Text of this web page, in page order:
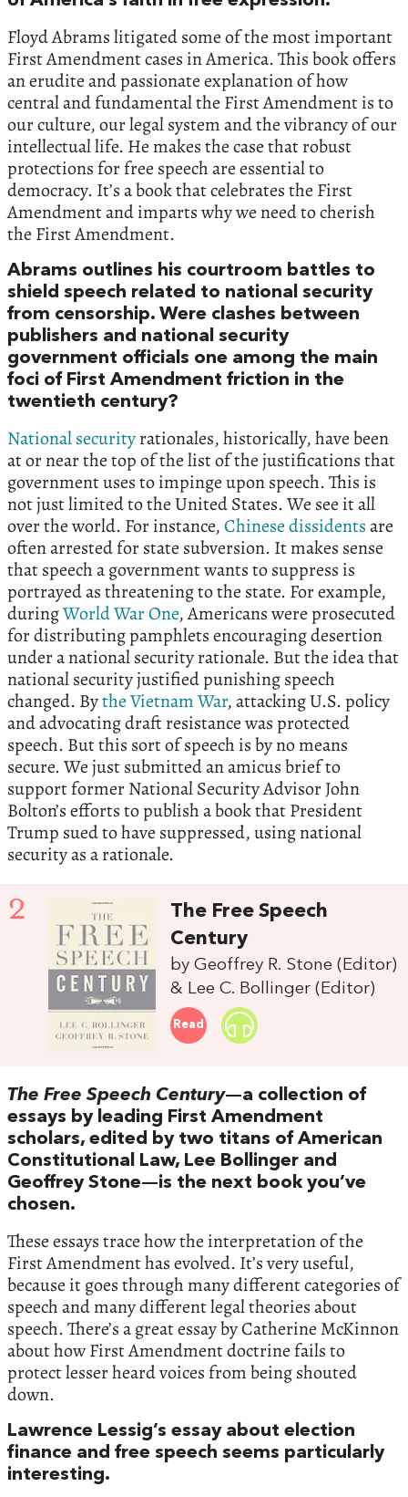
Floyd Abrams litigated some of the most important
First Amendment cases in America. This book offers
an erudite and passionate explanation of how
central and fundamental the First Amendment is to
our culture, our legal system and the vibrancy of our
intellectual life. He makes the case that robust
protections for free speech are essential to
democracy. It’s a book that celebrates the First
Amendment and imparts why we need to cherish
the First Amendment.
Abrams outlines his courtroom battles to
shield speech related to national security
from censorship. Were clashes between
publishers and national security
government officials one among the main
foci of First Amendment friction in the
twentieth century?
National securityrationales, historically, have been
at or near the top of the list of the justifications that
government uses to impinge upon speech. This is
not just limited to the United States. We see it all
over the world. For instance,Chinese dissidentsare
often arrested for state subversion. It makes sense
that speech a government wants to suppress is
portrayed as threatening to the state. For example,
duringWorld War One, Americans were prosecuted
for distributing pamphlets encouraging desertion
under a national security rationale. But the idea that
national security justified punishing speech
changed. Bythe Vietnam War, attacking U.S. policy
and advocating draft resistance was protected
speech. But this sort of speech is by no means
secure. We just submitted an amicus brief to
support former National Security Advisor John
Bolton’s efforts to publish a book that President
Trump sued to have suppressed, using national
security as a rationale.
2
The Free Speech
Century
by Geoffrey R. Stone (Editor)
& Lee C. Bollinger (Editor)
Read
The Free Speech Century—a collection of
essays by leading First Amendment
scholars, edited by two titans of American
Constitutional Law, Lee Bollinger and
Geoffrey Stone—is the next book you’ve
chosen.
These essays trace how the interpretation of the
First Amendment has evolved. It’s very useful,
because it goes through many different categories of
speech and many different legal theories about
speech. There’s a great essay by Catherine McKinnon
about how First Amendment doctrine fails to
protect lesser heard voices from being shouted
down.
Lawrence Lessig’s essay about election
finance and free speech seems particularly
interesting.